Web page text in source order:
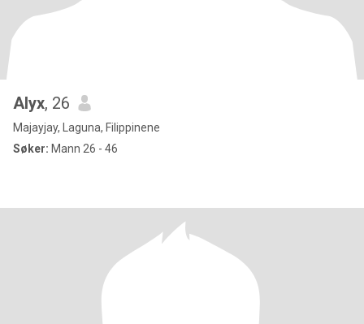
Alyx, 26
Majayjay, Laguna, Filippinene
Søker: Mann 26 - 46